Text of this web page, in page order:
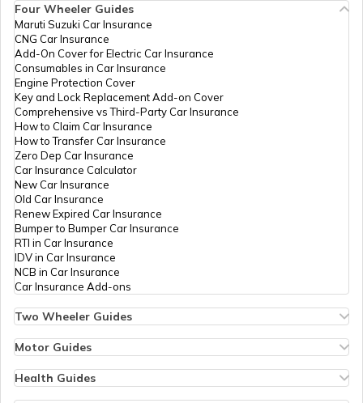
What is Defogger in a Car
Seat Belt Pretensioner
What is AC Pressure Switch
What Is V Engine
What is RPM in Cars
Car Trunk vs Car Boot
Four Wheeler Guides
Maruti Suzuki Car Insurance
CNG Car Insurance
Add-On Cover for Electric Car Insurance
Consumables in Car Insurance
Engine Protection Cover
Key and Lock Replacement Add-on Cover
Comprehensive vs Third-Party Car Insurance
How to Claim Car Insurance
How to Transfer Car Insurance
Zero Dep Car Insurance
Car Insurance Calculator
New Car Insurance
Old Car Insurance
Renew Expired Car Insurance
Bumper to Bumper Car Insurance
RTI in Car Insurance
IDV in Car Insurance
NCB in Car Insurance
Car Insurance Add-ons
Two Wheeler Guides
Bike Insurance Renewal
Comprehensive and Third-Party Bike Insurance
Bike Insurance Calculator
Transfer Bike Insurance Policy
Motor Guides
Types of Motor Insurance
Comprehensive vs Zero Depreciation Insurance
Health Guides